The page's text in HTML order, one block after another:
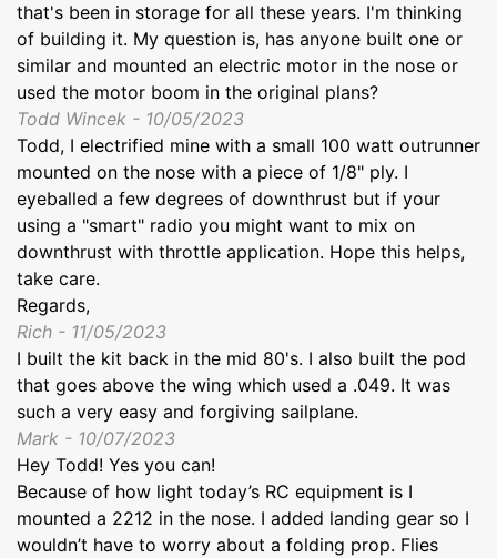
that's been in storage for all these years. I'm thinking
of building it. My question is, has anyone built one or
similar and mounted an electric motor in the nose or
used the motor boom in the original plans?
Todd Wincek - 10/05/2023
Todd, I electrified mine with a small 100 watt outrunner
mounted on the nose with a piece of 1/8" ply. I
eyeballed a few degrees of downthrust but if your
using a "smart" radio you might want to mix on
downthrust with throttle application. Hope this helps,
take care.
Regards,
Rich - 11/05/2023
I built the kit back in the mid 80's. I also built the pod
that goes above the wing which used a .049. It was
such a very easy and forgiving sailplane.
Mark - 10/07/2023
Hey Todd! Yes you can!
Because of how light today’s RC equipment is I
mounted a 2212 in the nose. I added landing gear so I
wouldn’t have to worry about a folding prop. Flies